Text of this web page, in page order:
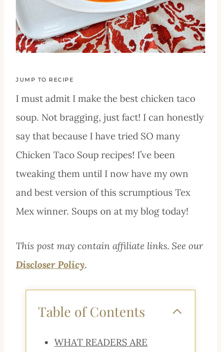
JUMP TO RECIPE
I must admit I make the best chicken taco
soup. Not bragging, just fact! I can honestly
say that because I have tried SO many
Chicken Taco Soup recipes! I’ve been
tweaking them until I now have my own
and best version of this scrumptious Tex
Mex winner. Soups on at my blog today!
This post may contain affiliate links. See our
Discloser Policy.
Table of Contents
WHAT READERS ARE